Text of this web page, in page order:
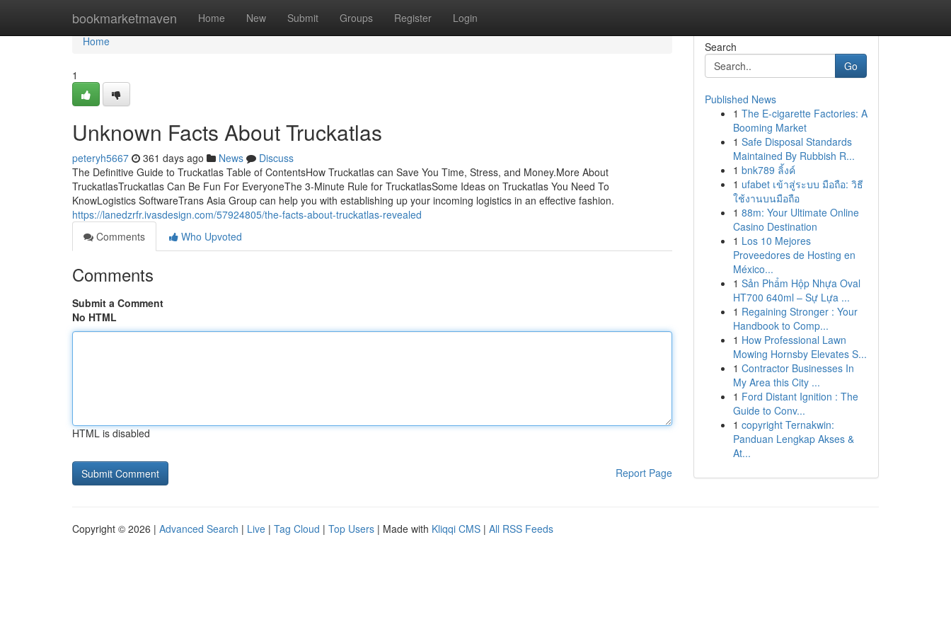
bookmarketmaven Home New Submit Groups Register Login
Home
Home
1
Unknown Facts About Truckatlas
peteryh5667 361 days ago News
Discuss
The Definitive Guide to Truckatlas Table of ContentsHow Truckatlas can Save You Time, Stress, and Money.More About
TruckatlasTruckatlas Can Be Fun For EveryoneThe 3-Minute Rule for TruckatlasSome Ideas on Truckatlas You Need To
KnowLogistics SoftwareTrans Asia Group can help you with establishing up your incoming logistics in an effective fashion.
https://lanedzrfr.ivasdesign.com/57924805/the-facts-about-truckatlas-revealed
Comments
Who Upvoted
Comments
Submit a Comment
No HTML
HTML is disabled
Report Page
Search
Go
Published News
1 The E-cigarette Factories: A
Booming Market
1 Safe Disposal Standards
Maintained By Rubbish R...
1 bnk789 ลิ้งค์
1 ufabet เข้าสู่ระบบ มือถือ: วิธี
ใช้งานบนมือถือ
1 88m: Your Ultimate Online
Casino Destination
1 Los 10 Mejores
Proveedores de Hosting en
México...
1 Sản Phẩm Hộp Nhựa Oval
HT700 640ml – Sự Lựa ...
1 Regaining Stronger : Your
Handbook to Comp...
1 How Professional Lawn
Mowing Hornsby Elevates S...
1 Contractor Businesses In
My Area this City ...
1 Ford Distant Ignition : The
Guide to Conv...
1 copyright Ternakwin:
Panduan Lengkap Akses &
At...
Copyright © 2026 | Advanced Search | Live | Tag Cloud | Top Users | Made with Kliqqi CMS | All RSS Feeds